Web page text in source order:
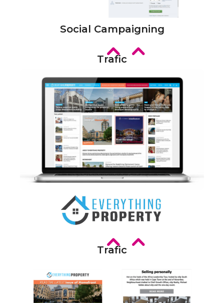
Social Campaigning
Trafic
Trafic